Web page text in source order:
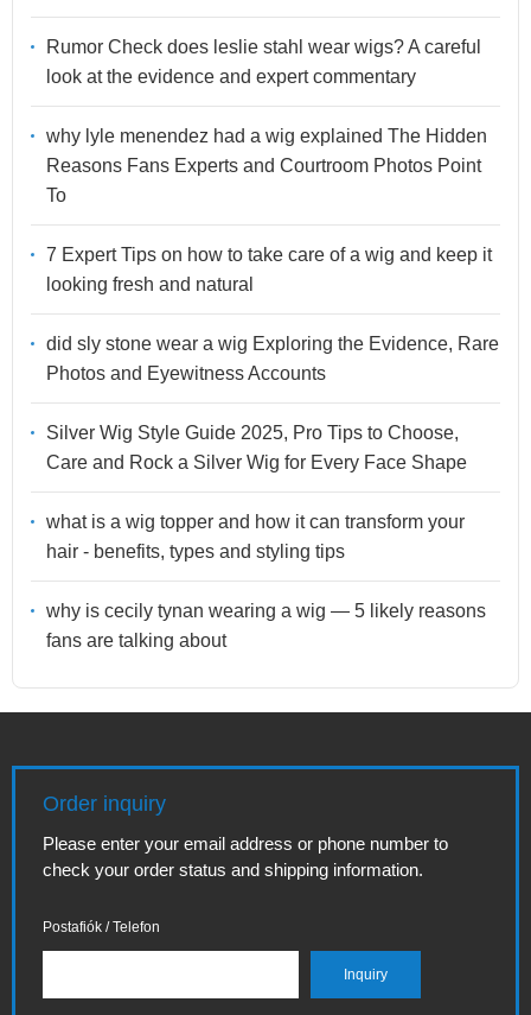
Rumor Check does leslie stahl wear wigs? A careful
look at the evidence and expert commentary
why lyle menendez had a wig explained The Hidden
Reasons Fans Experts and Courtroom Photos Point
To
7 Expert Tips on how to take care of a wig and keep it
looking fresh and natural
did sly stone wear a wig Exploring the Evidence, Rare
Photos and Eyewitness Accounts
Silver Wig Style Guide 2025, Pro Tips to Choose,
Care and Rock a Silver Wig for Every Face Shape
what is a wig topper and how it can transform your
hair - benefits, types and styling tips
why is cecily tynan wearing a wig — 5 likely reasons
fans are talking about
Order inquiry
Please enter your email address or phone number to
check your order status and shipping information.
Postafiók / Telefon